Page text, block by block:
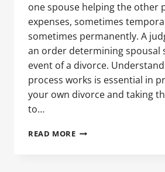
one spouse helping the other
expenses, sometimes
sometimes permanently. A
an order determining spousal
event of a divorce.
process works is essential in
your own divorce and taking
to…
READ MOREHOW